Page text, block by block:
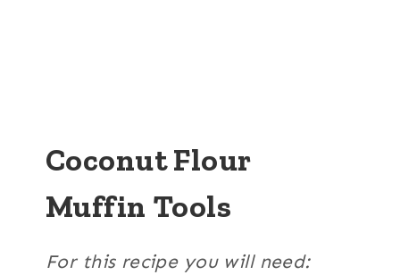
Coconut Flour
Muffin Tools
For this recipe you will need: